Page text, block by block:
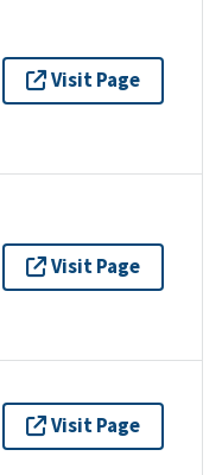
Visit Page
Visit Page
Visit Page